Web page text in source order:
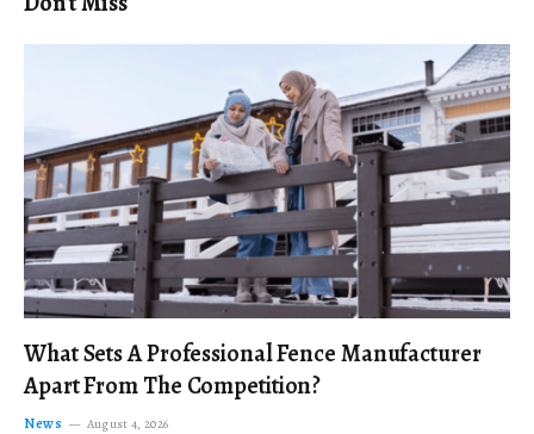
What Sets A Professional Fence Manufacturer
Apart From The Competition?
News August 4, 2026